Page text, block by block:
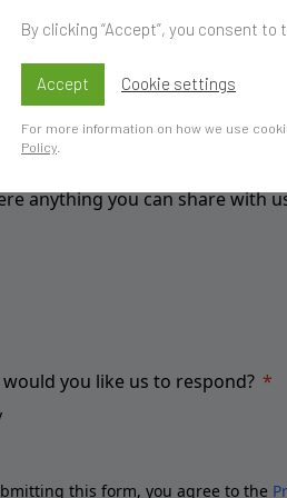
have a specific goal?
anything you can share with
you like us to respond?
this form, you agree to the
By clicking “Accept”, you consent
Accept Cookie settings
For more information on how we use
Policy.